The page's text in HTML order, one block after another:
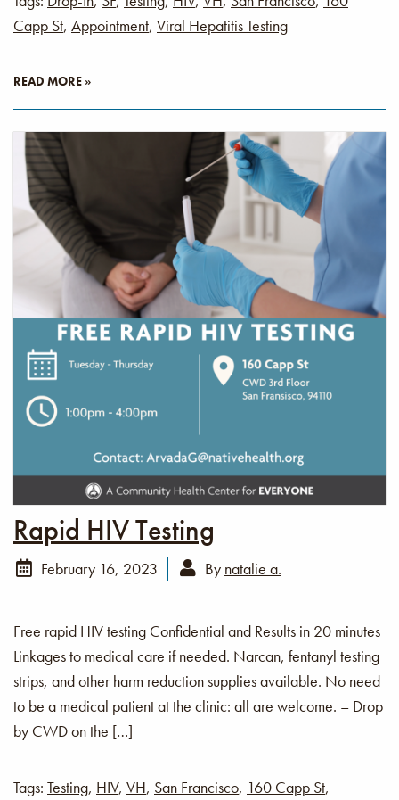
Capp St, Appointment, Viral Hepatitis Testing
READ MORE »
Rapid HIV Testing
February 16, 2023 By natalie a.
Free rapid HIV testing Confidential and Results in 20 minutes
Linkages to medical care if needed. Narcan, fentanyl testing
strips, and other harm reduction supplies available. No need
to be a medical patient at the clinic: all are welcome. – Drop
by CWD on the […]
Tags: Testing, HIV, VH, San Francisco, 160 Capp St,